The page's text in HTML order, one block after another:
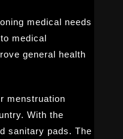
medical needs
medical
general health
menstruation
With the
sanitary pads. The